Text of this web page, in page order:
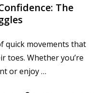
The
quick movements that
toes. Whether you’re
or enjoy …